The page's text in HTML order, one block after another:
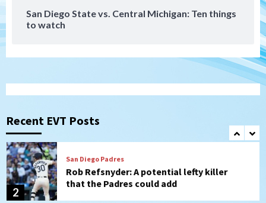
San Diego State vs. Central Michigan: Ten things
to watch
Recent EVT Posts
1
2
San Diego Padres
that the Padres could add
3
Down on the Farm
San Diego Padres Minor Leagues
Padres Down on the Farm: August 6
(Montgomery’s quality start)